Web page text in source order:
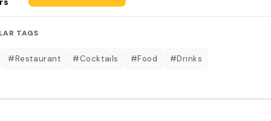
TAGS
#Restaurant #Cocktails #Food #Drinks